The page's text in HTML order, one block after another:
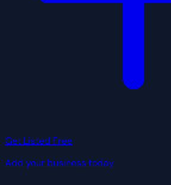
Get Listed Free
Add your business today